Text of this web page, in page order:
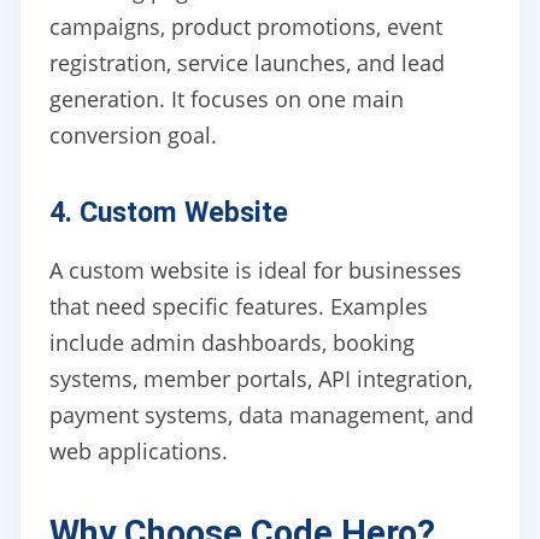
campaigns, product promotions, event
registration, service launches, and lead
generation. It focuses on one main
conversion goal.
4. Custom Website
A custom website is ideal for businesses
that need specific features. Examples
include admin dashboards, booking
systems, member portals, API integration,
payment systems, data management, and
web applications.